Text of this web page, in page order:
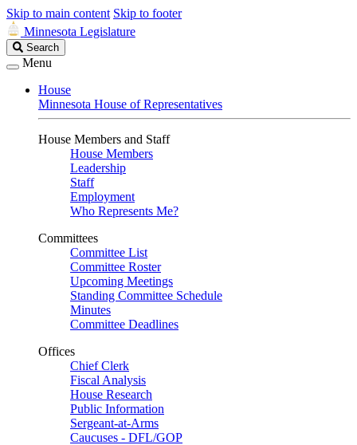
Skip to main content Skip to footer
Minnesota Legislature
Search
Legislature
Search
Menu
House
Minnesota House of Representatives
House Members and Staff
House Members
Leadership
Staff
Employment
Who Represents Me?
Committees
Committee List
Committee Roster
Upcoming Meetings
Standing Committee Schedule
Minutes
Committee Deadlines
Offices
Chief Clerk
Fiscal Analysis
House Research
Public Information
Sergeant-at-Arms
Caucuses - DFL/GOP